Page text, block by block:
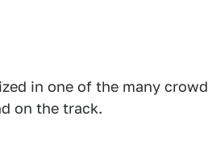
in one of the many crowd
on the track.